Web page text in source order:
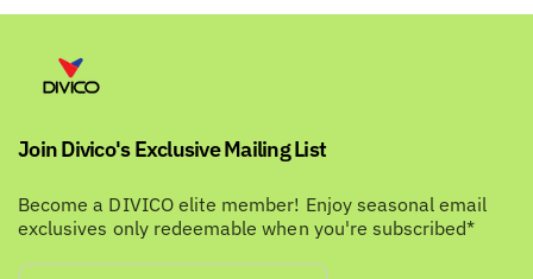
Join Divico's Exclusive Mailing List
Become a DIVICO elite member! Enjoy seasonal email
exclusives only redeemable when you're subscribed*